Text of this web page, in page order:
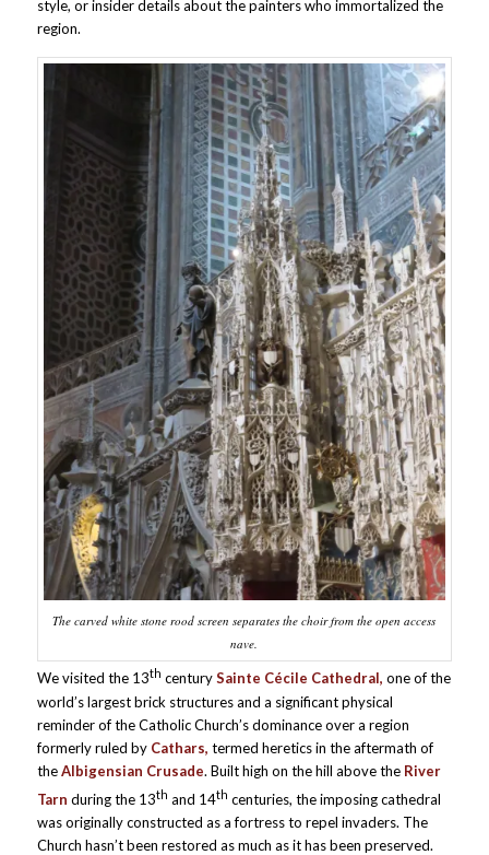
style, or insider details about the painters who immortalized the
region.
The carved white stone rood screen separates the choir from the open access
nave.
We visited the 13th centurySainte Cécile Cathedral, one of the
world’s largest brick structures and a significant physical
reminder of the Catholic Church’s dominance over a region
formerly ruled by Cathars, termed heretics in the aftermath of
theAlbigensian Crusade. Built high on the hill above the River
Tarn during the 13th and 14th centuries, the imposing cathedral
was originally constructed as a fortress to repel invaders. The
Church hasn’t been restored as much as it has been preserved.